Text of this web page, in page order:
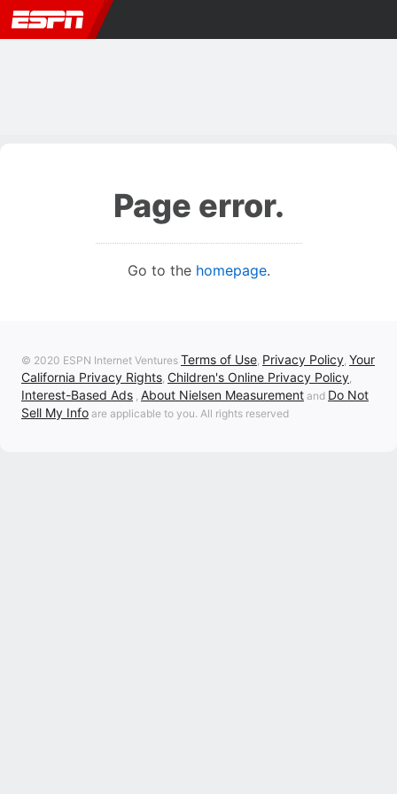
Page error.
Go to the homepage.
© 2020 ESPN Internet Ventures Terms of Use, Privacy Policy, Your
California Privacy Rights, Children's Online Privacy Policy,
Interest-Based Ads , About Nielsen Measurement and Do Not
Sell My Info are applicable to you. All rights reserved